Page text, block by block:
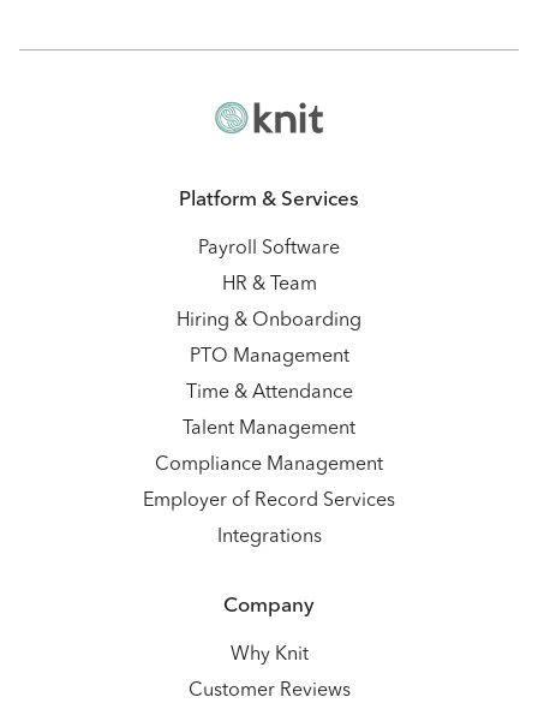
Platform & Services
Payroll Software
HR & Team
Hiring & Onboarding
PTO Management
Time & Attendance
Talent Management
Compliance Management
Employer of Record Services
Integrations
Company
Why Knit
Customer Reviews